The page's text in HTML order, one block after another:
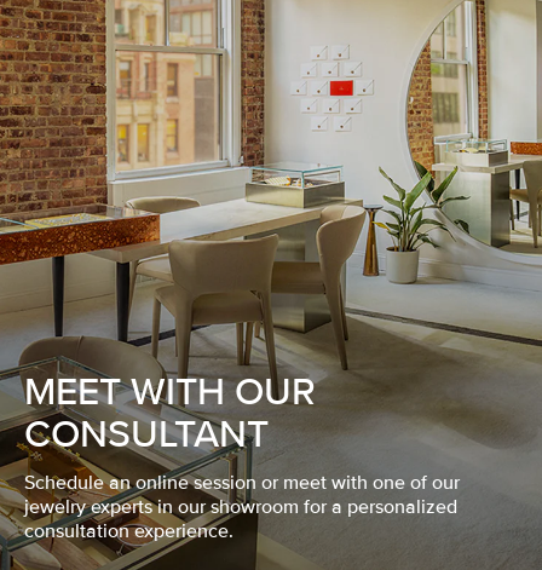
MEET WITH OUR
CONSULTANT
Schedule an online session or meet with one of our
jewelry experts in our showroom for a personalized
consultation experience.